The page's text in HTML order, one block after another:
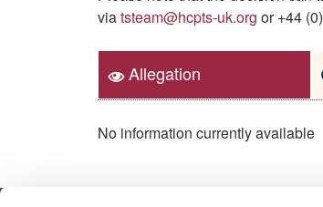
viatsteam@hcpts-uk.org or +44
Allegation
No information currently available